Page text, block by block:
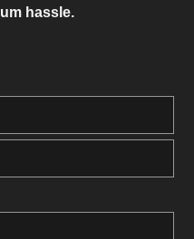
hassle.